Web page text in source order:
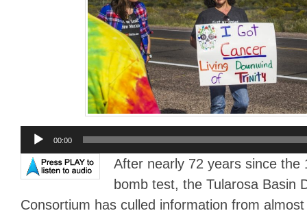
Audio
Player
00:00
After nearly 72 years since the
bomb test, the Tularosa Basin
Consortium has culled information from